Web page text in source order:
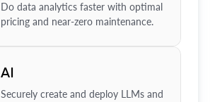
Do data analytics faster with optimal
pricing and near-zero maintenance.
AI
Securely create and deploy LLMs and